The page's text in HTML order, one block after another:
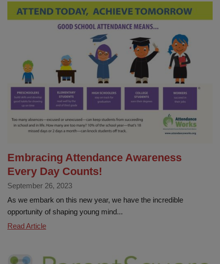
Champions
Embracing Attendance Awareness
Every Day Counts!
September 26, 2023
As we embark on this new year, we have the incredible
opportunity of shaping young mind...
Read ArticleEmbracing
Every